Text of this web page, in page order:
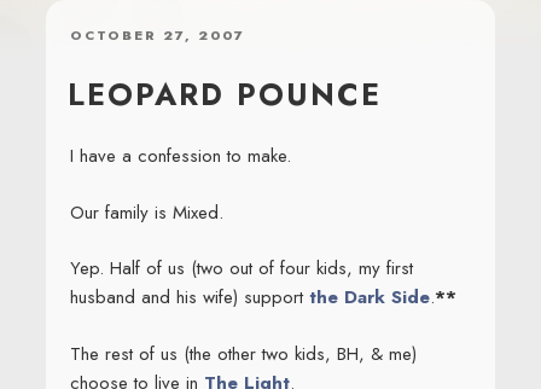
POSTED
OCTOBER 27, 2007
LEOPARD POUNCE
I have a confession to make.
Our family is Mixed.
Yep. Half of us (two out of four kids, my first
husband and his wife) supportthe Dark Side.**
The rest of us (the other two kids, BH, & me)
choose to live in The Light.